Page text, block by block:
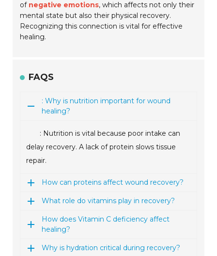
of negative emotions, which affects not only their
mental state but also their physical recovery.
Recognizing this connection is vital for effective
healing.
FAQS
: Why is nutrition important for wound
healing?
: Nutrition is vital because poor intake can
delay recovery. A lack of protein slows tissue
repair.
How can proteins affect wound recovery?
What role do vitamins play in recovery?
How does Vitamin C deficiency affect
healing?
Why is hydration critical during recovery?